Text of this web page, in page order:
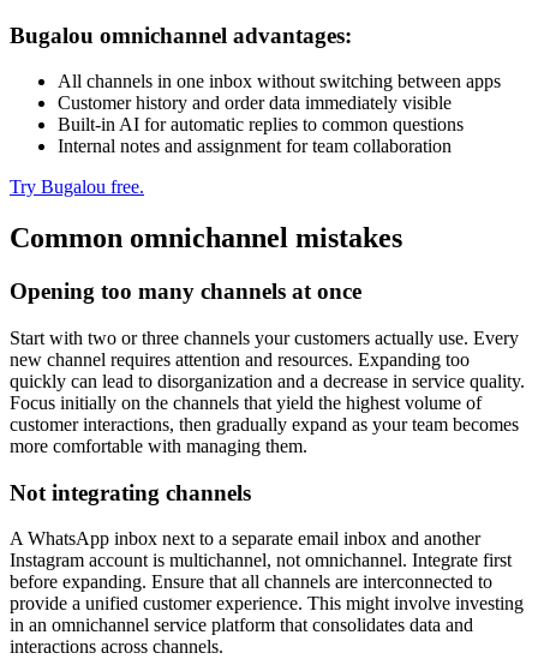
Bugalou omnichannel advantages:
All channels in one inbox without switching between apps
Customer history and order data immediately visible
Built-in AI for automatic replies to common questions
Internal notes and assignment for team collaboration
Try Bugalou free.
Common omnichannel mistakes
Opening too many channels at once
Start with two or three channels your customers actually use. Every
new channel requires attention and resources. Expanding too
quickly can lead to disorganization and a decrease in service quality.
Focus initially on the channels that yield the highest volume of
customer interactions, then gradually expand as your team becomes
more comfortable with managing them.
Not integrating channels
A WhatsApp inbox next to a separate email inbox and another
Instagram account is multichannel, not omnichannel. Integrate first
before expanding. Ensure that all channels are interconnected to
provide a unified customer experience. This might involve investing
in an omnichannel service platform that consolidates data and
interactions across channels.